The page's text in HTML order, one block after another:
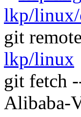
lkp/linux/
git
lkp/linux
git fetch
Alibaba-